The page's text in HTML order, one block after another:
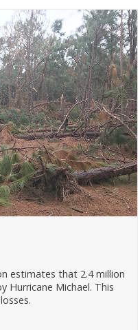
estimates that 2.4 million
Hurricane Michael. This